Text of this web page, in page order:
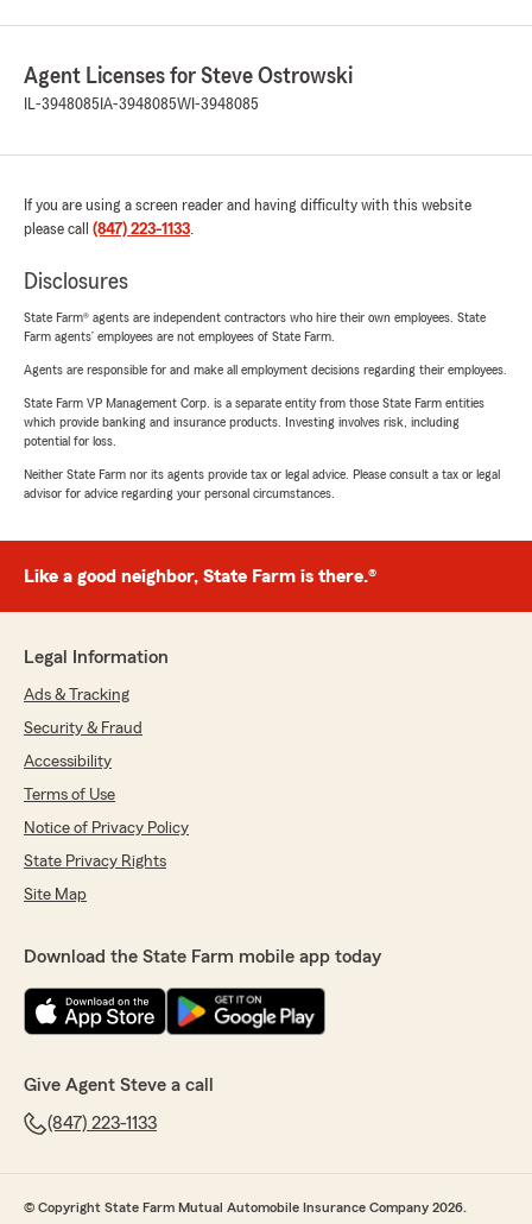
Agent Licenses for Steve Ostrowski
IL-3948085 IA-3948085WI-3948085
If you are using a screen reader and having difficulty with this website
please call (847) 223-1133.
Disclosures
State Farm® agents are independent contractors who hire their own employees. State
Farm agents’ employees are not employees of State Farm.
Agents are responsible for and make all employment decisions regarding their employees.
State Farm VP Management Corp. is a separate entity from those State Farm entities
which provide banking and insurance products. Investing involves risk, including
potential for loss.
Neither State Farm nor its agents provide tax or legal advice. Please consult a tax or legal
advisor for advice regarding your personal circumstances.
Like a good neighbor, State Farm is there.®
Legal Information
Ads & Tracking
Security & Fraud
Accessibility
Terms of Use
Notice of Privacy Policy
State Privacy Rights
Site Map
Download the State Farm mobile app today
Give Agent Steve a call
(847) 223-1133
© Copyright State Farm Mutual Automobile Insurance Company 2026.